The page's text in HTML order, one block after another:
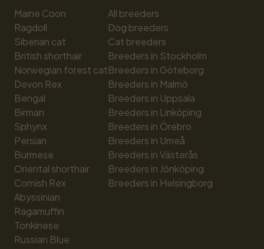
Maine Coon
Ragdoll
Siberian cat
British shorthair
Norwegian forest cat
Devon Rex
Bengal
Birman
Sphynx
Persian
Burmese
Oriental shorthair
Cornish Rex
Abyssinian
Ragamuffin
Tonkinese
Russian Blue
All breeders
Dog breeders
Cat breeders
Breeders in Stockholm
Breeders in Göteborg
Breeders in Malmö
Breeders in Uppsala
Breeders in Linköping
Breeders in Örebro
Breeders in Umeå
Breeders in Västerås
Breeders in Jönköping
Breeders in Helsingborg